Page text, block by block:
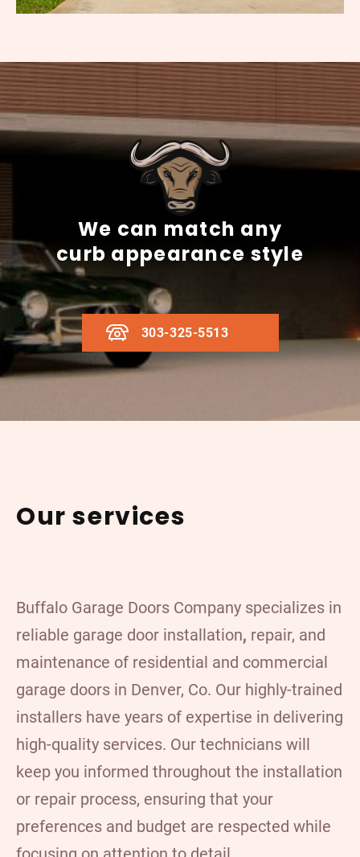
We can match any
curb appearance style
303-325-5513
Our services
Buffalo Garage Doors Company specializes in
reliable garage door installation, repair, and
maintenance of residential and commercial
garage doors in Denver, Co. Our highly-trained
installers have years of expertise in delivering
high-quality services. Our technicians will
keep you informed throughout the installation
or repair process, ensuring that your
preferences and budget are respected while